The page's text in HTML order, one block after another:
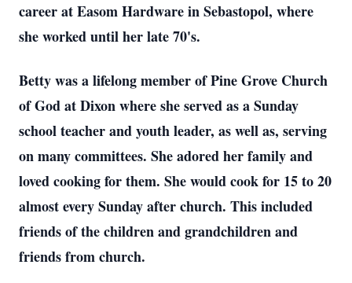
career at Easom Hardware in Sebastopol, where
she worked until her late 70's.
Betty was a lifelong member of Pine Grove Church
of God at Dixon where she served as a Sunday
school teacher and youth leader, as well as, serving
on many committees. She adored her family and
loved cooking for them. She would cook for 15 to 20
almost every Sunday after church. This included
friends of the children and grandchildren and
friends from church.